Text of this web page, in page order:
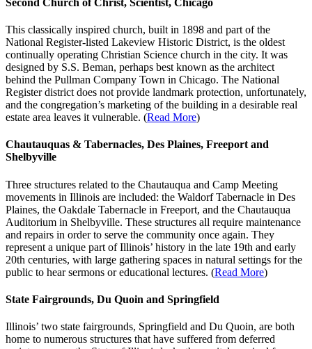
Second Church of Christ, Scientist, Chicago
This classically inspired church, built in 1898 and part of the
National Register-listed Lakeview Historic District, is the oldest
continually operating Christian Science church in the city. It was
designed by S.S. Beman, perhaps best known as the architect
behind the Pullman Company Town in Chicago. The National
Register district does not provide landmark protection, unfortunately,
and the congregation’s marketing of the building in a desirable real
estate area leaves it vulnerable. (Read More)
Chautauquas & Tabernacles, Des Plaines, Freeport and
Shelbyville
Three structures related to the Chautauqua and Camp Meeting
movements in Illinois are included: the Waldorf Tabernacle in Des
Plaines, the Oakdale Tabernacle in Freeport, and the Chautauqua
Auditorium in Shelbyville. These structures all require maintenance
and repairs in order to serve the community once again. They
represent a unique part of Illinois’ history in the late 19th and early
20th centuries, with large gathering spaces in natural settings for the
public to hear sermons or educational lectures. (Read More)
State Fairgrounds, Du Quoin and Springfield
Illinois’ two state fairgrounds, Springfield and Du Quoin, are both
home to numerous structures that have suffered from deferred